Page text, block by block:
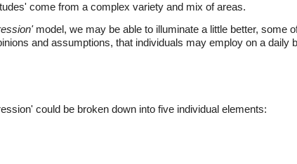
come from a complex variety and mix of areas.
model, we may be able to illuminate a little better, some
and assumptions, that individuals may employ on a daily
could be broken down into five individual elements: